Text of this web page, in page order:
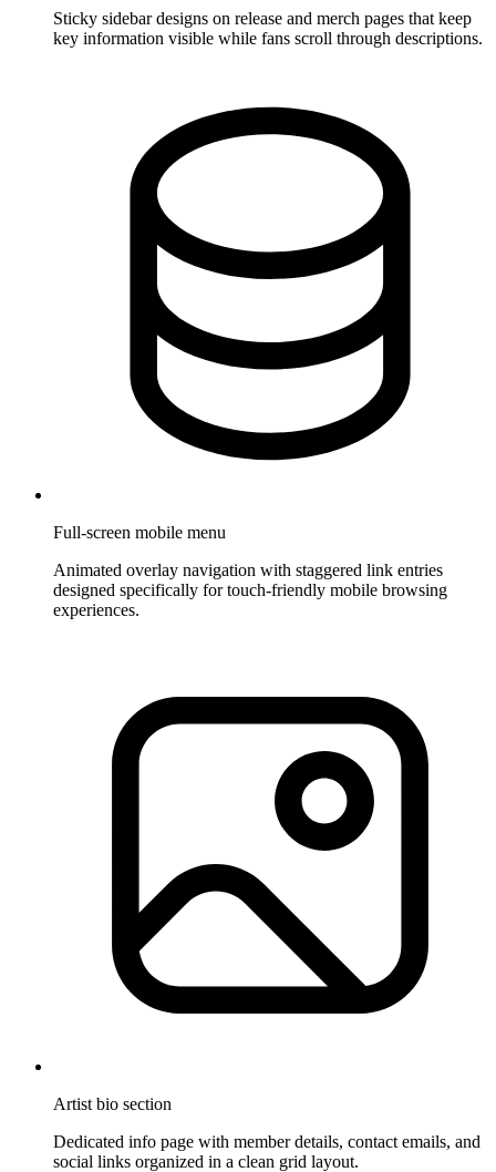
Sticky sidebar designs on release and merch pages that keep
key information visible while fans scroll through descriptions.
Full-screen mobile menu
Animated overlay navigation with staggered link entries
designed specifically for touch-friendly mobile browsing
experiences.
Artist bio section
Dedicated info page with member details, contact emails, and
social links organized in a clean grid layout.